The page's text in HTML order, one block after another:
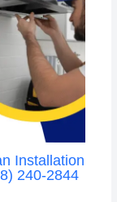
Installation
240-2844